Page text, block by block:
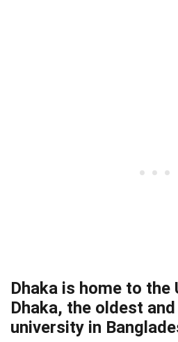
Dhaka is home to the
Dhaka, the oldest
university in